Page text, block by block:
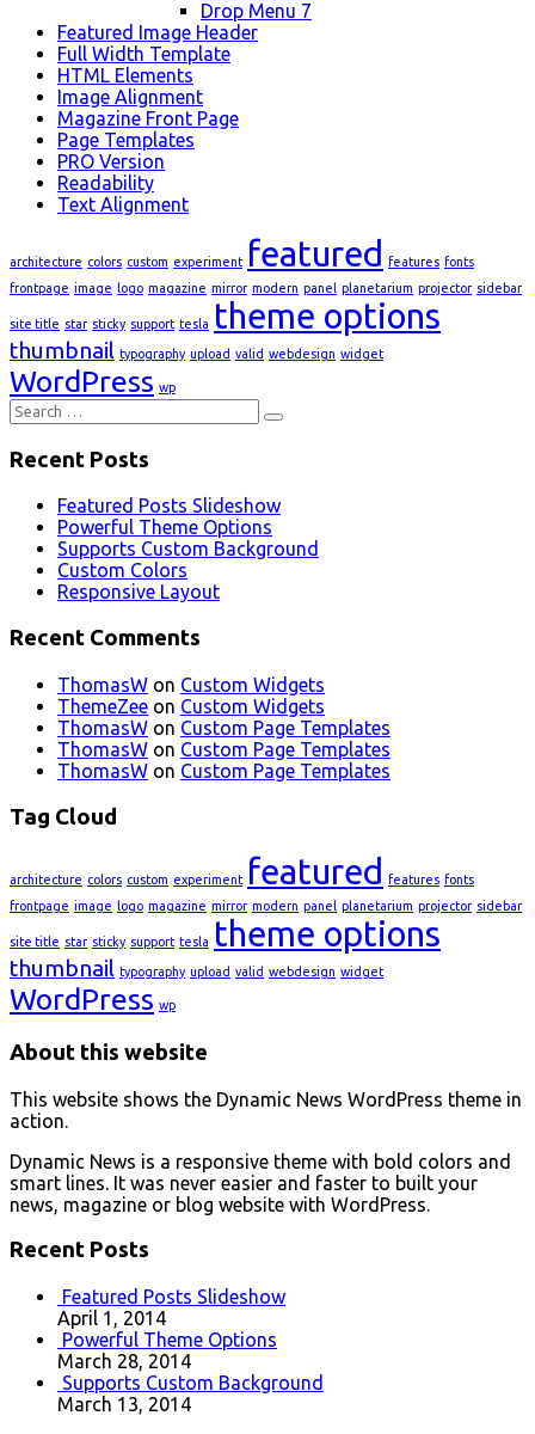
Drop Menu 7
Featured Image Header
Full Width Template
HTML Elements
Image Alignment
Magazine Front Page
Page Templates
PRO Version
Readability
Text Alignment
architecture colors custom experiment featured features fonts
frontpage image logo magazine mirror modern panel planetarium projector sidebar
site title star sticky support tesla theme options
thumbnail typography upload valid webdesign widget
WordPress wp
Search
for:
Recent Posts
Featured Posts Slideshow
Powerful Theme Options
Supports Custom Background
Custom Colors
Responsive Layout
Recent Comments
ThomasW on Custom Widgets
ThemeZee on Custom Widgets
ThomasW on Custom Page Templates
ThomasW on Custom Page Templates
ThomasW on Custom Page Templates
Tag Cloud
architecture colors custom experiment featured features fonts
frontpage image logo magazine mirror modern panel planetarium projector sidebar
site title star sticky support tesla theme options
thumbnail typography upload valid webdesign widget
WordPress wp
About this website
This website shows the Dynamic News WordPress theme in
action.
Dynamic News is a responsive theme with bold colors and
smart lines. It was never easier and faster to built your
news, magazine or blog website with WordPress.
Recent Posts
Featured Posts Slideshow
April 1, 2014
Powerful Theme Options
March 28, 2014
Supports Custom Background
March 13, 2014